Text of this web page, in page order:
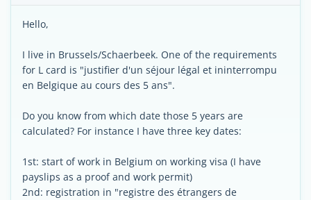
Hello,
I live in Brussels/Schaerbeek. One of the requirements
for L card is "justifier d'un séjour légal et ininterrompu
en Belgique au cours des 5 ans".
Do you know from which date those 5 years are
calculated? For instance I have three key dates:
1st: start of work in Belgium on working visa (I have
payslips as a proof and work permit)
2nd: registration in "registre des étrangers de